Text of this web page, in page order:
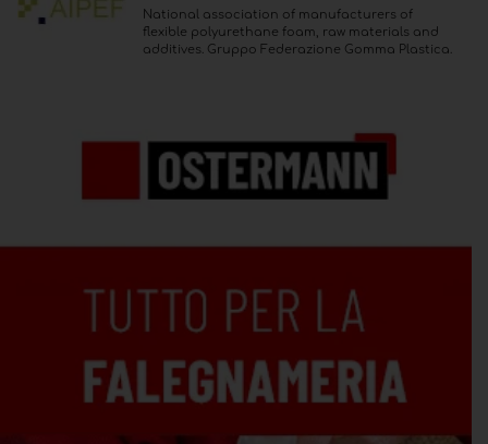
National association of manufacturers of
flexible polyurethane foam, raw materials and
additives. Gruppo Federazione Gomma Plastica.